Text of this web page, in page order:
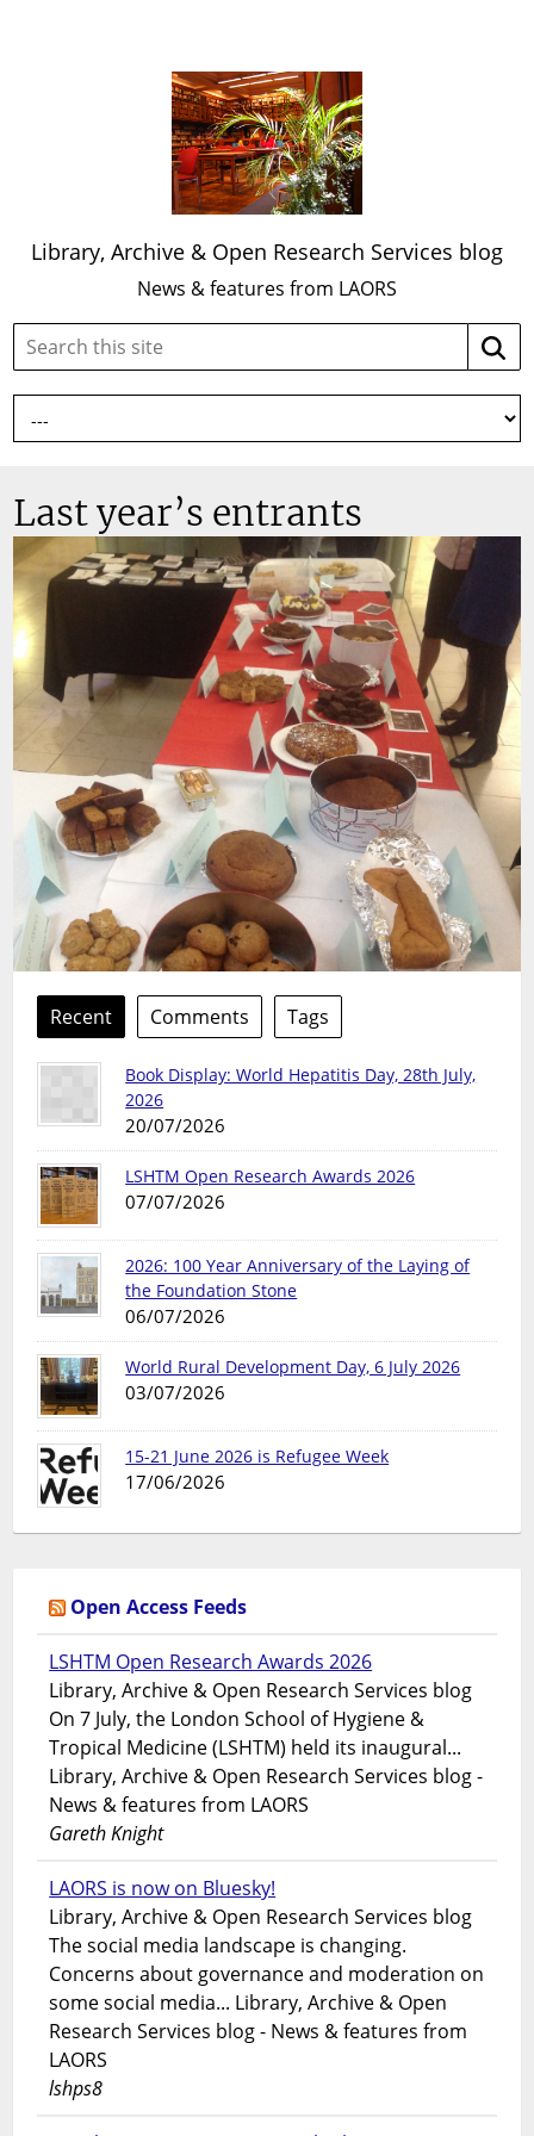
Library, Archive & Open Research Services blog
News & features from LAORS
Search
site:
Last year’s entrants
Recent Comments Tags
Book Display: World Hepatitis Day, 28th July,
2026
20/07/2026
LSHTM Open Research Awards 2026
07/07/2026
2026: 100 Year Anniversary of the Laying of
the Foundation Stone
06/07/2026
World Rural Development Day, 6 July 2026
03/07/2026
15-21 June 2026 is Refugee Week
17/06/2026
Open Access Feeds
LSHTM Open Research Awards 2026
Library, Archive & Open Research Services blog
On 7 July, the London School of Hygiene &
Tropical Medicine (LSHTM) held its inaugural...
Library, Archive & Open Research Services blog -
News & features from LAORS
Gareth Knight
LAORS is now on Bluesky!
Library, Archive & Open Research Services blog
The social media landscape is changing.
Concerns about governance and moderation on
some social media... Library, Archive & Open
Research Services blog - News & features from
LAORS
lshps8